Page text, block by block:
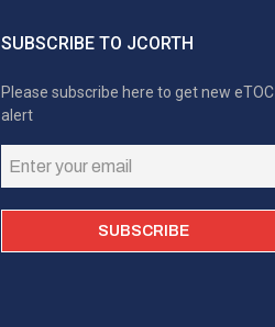
SUBSCRIBE TO JCORTH
Please subscribe here to get new eTOC
alert